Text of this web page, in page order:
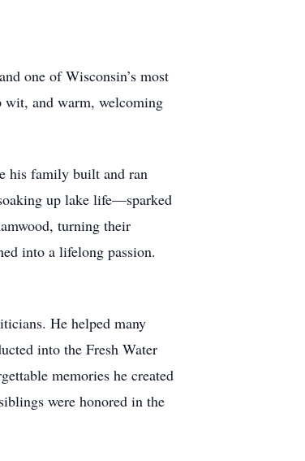
one of Wisconsin’s most
wit, and warm, welcoming
his family built and ran
up lake life—sparked
turning their
into a lifelong passion.
He helped many
into the Fresh Water
memories he created
were honored in the